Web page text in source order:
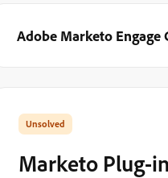
Adobe Marketo Engage
Marketo Plug-